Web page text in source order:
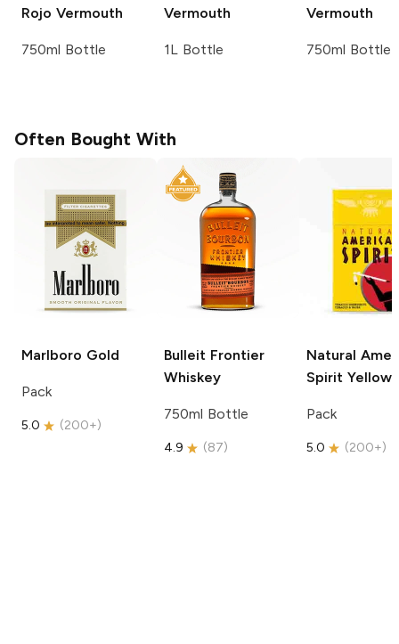
Rojo Vermouth
750ml Bottle
Vermouth
1L Bottle
Vermouth
750ml Bottle
Often Bought With
Marlboro Gold
Pack
5.0 (200+)
Bulleit Frontier
Whiskey
750ml Bottle
4.9 (87)
Natural
Spirit Yellow
Pack
5.0 (200+)